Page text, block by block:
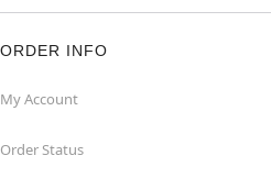
ORDER INFO
My Account
Order Status